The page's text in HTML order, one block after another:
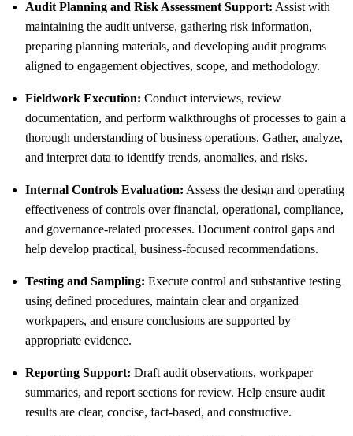
Audit Planning and Risk Assessment Support: Assist with
maintaining the audit universe, gathering risk information,
preparing planning materials, and developing audit programs
aligned to engagement objectives, scope, and methodology.
Fieldwork Execution: Conduct interviews, review
documentation, and perform walkthroughs of processes to gain a
thorough understanding of business operations. Gather, analyze,
and interpret data to identify trends, anomalies, and risks.
Internal Controls Evaluation: Assess the design and operating
effectiveness of controls over financial, operational, compliance,
and governance-related processes. Document control gaps and
help develop practical, business-focused recommendations.
Testing and Sampling: Execute control and substantive testing
using defined procedures, maintain clear and organized
workpapers, and ensure conclusions are supported by
appropriate evidence.
Reporting Support: Draft audit observations, workpaper
summaries, and report sections for review. Help ensure audit
results are clear, concise, fact-based, and constructive.